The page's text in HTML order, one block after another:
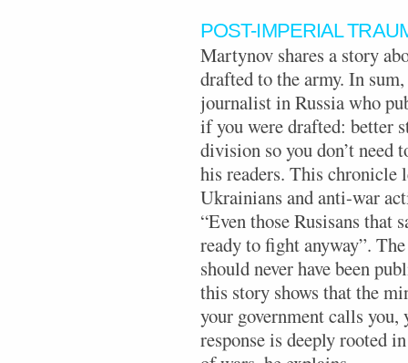
POST-IMPERIAL
Martynov shares a story
drafted to the army. In
journalist in Russia who
if you were drafted: better
division so you don’t need
his readers. This chronicle
Ukrainians and anti-war
“Even those Rusisans that
ready to fight anyway”.
should never have been
this story shows that the
your government calls
response is deeply rooted